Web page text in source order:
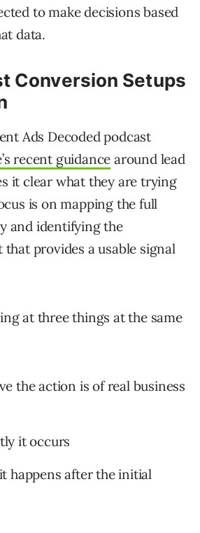
to make decisions based
data.
Conversion Setups
Ads Decoded podcast
recent guidance around lead
it clear what they are trying
is on mapping the full
and identifying the
provides a usable signal
at three things at the same
the action is of real business
it occurs
happens after the initial